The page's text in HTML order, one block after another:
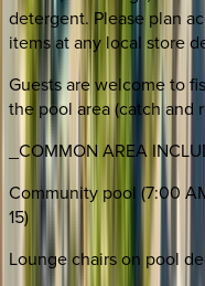
detergent. Please plan
items at any local store
Guests are welcome to
the pool area (catch and
_COMMON AREA
Community pool (7:00
15)
Lounge chairs on pool